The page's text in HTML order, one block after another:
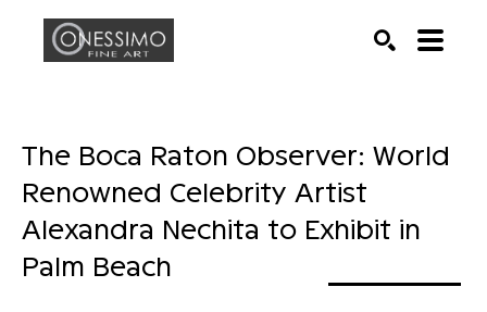
The Boca Raton Observer: World
Renowned Celebrity Artist
Alexandra Nechita to Exhibit in
Palm Beach